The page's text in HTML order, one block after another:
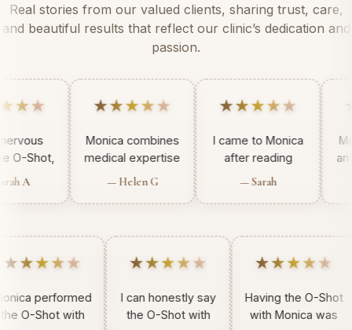
Real stories from our valued clients, sharing trust, care,
and beautiful results that reflect our clinic’s dedication and
passion.
was nervous
the O-Shot,
Monica made
simple. She is
— Farah A
★★★★★
Monica combines
medical expertise
with compassion,
making the O-
— Helen G
★★★★★
I came to Monica
after reading
another ladies
review. I was
shot and when I
Monica and her
midwife
— Sarah
performed
Shot with
★★★★★
I can honestly say
the O-Shot with
★★★★★
Having the O-Shot
with Monica was